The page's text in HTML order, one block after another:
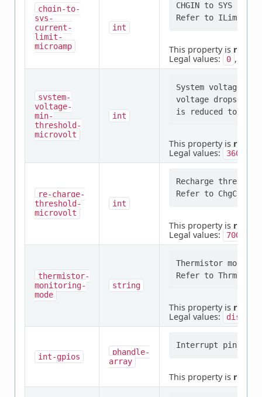
chgin-to-
sys-
current-
limit-
microamp
int
CHGIN to SYS
This property is
Legal values:
0 ,
system-
voltage-
min-
threshold-
microvolt
int
System voltage
voltage drops to
This property is
Legal values:
3600000
re-charge-
threshold-
microvolt
int
Recharge
This property is
Legal values:
70000
thermistor-
monitoring-
mode
string
Thermistor
This property is
Legal values:
int-gpios
phandle-
array
Interrupt pin
This property is